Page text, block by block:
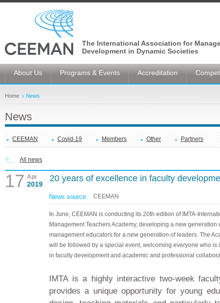
The International Association for
Development in Dynamic Societies
About Us Programs & Events Accreditation
Home News
News
CEEMAN Covid-19 Members Other Partners
All news
17 Apr
2019
20 years of excellence in faculty
News source: CEEMAN
In June, CEEMAN is conducting its 20th edition of IMTA-
Management Teachers Academy, developing a new generation
management educators for a new generation of leaders. The
will be followed by a special event, welcoming everyone who is
in faculty development and academic and professional
IMTA is a highly interactive two-week
provides a unique opportunity for young